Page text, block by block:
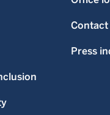
Contact
Press